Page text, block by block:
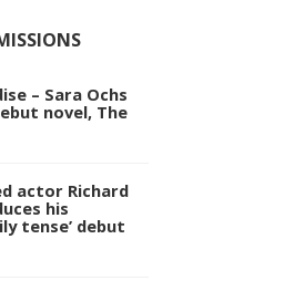
– Sara Ochs
novel, The
actor Richard
his
tense’ debut